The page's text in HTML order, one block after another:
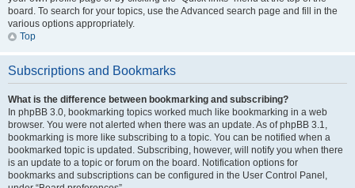
board. To search for your topics, use the Advanced search page and fill in the
various options appropriately.
Top
Subscriptions and Bookmarks
What is the difference between bookmarking and subscribing?
In phpBB 3.0, bookmarking topics worked much like bookmarking in a web
browser. You were not alerted when there was an update. As of phpBB 3.1,
bookmarking is more like subscribing to a topic. You can be notified when a
bookmarked topic is updated. Subscribing, however, will notify you when there
is an update to a topic or forum on the board. Notification options for
bookmarks and subscriptions can be configured in the User Control Panel,